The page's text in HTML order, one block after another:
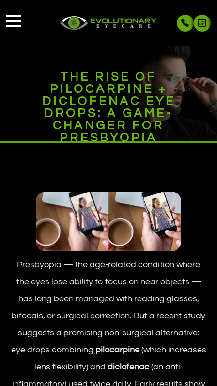
THE RISE OF
PILOCARPINE +
DICLOFENAC EYE
DROPS: A GAME-
CHANGER FOR
PRESBYOPIA
Presbyopia — the age-related condition where
the eyes lose ability to focus on near objects —
has long been managed with reading glasses,
bifocals, or surgical correction. But a recent study
suggests a promising non-surgical alternative:
eye drops combining pilocarpine(which increases
lens flexibility) and diclofenac(an anti-
inflammatory) used twice daily. Early results show